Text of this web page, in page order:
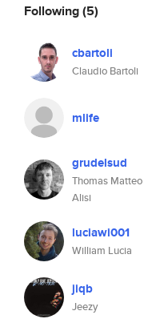
Following(5)
cbartoli
Claudio Bartoli
mlife
grudelsud
Thomas Matteo
Alisi
luciawi001
William Lucia
jiqb
Jeezy